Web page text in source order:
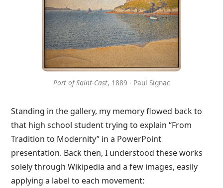
Port of Saint-Cast, 1889 - Paul Signac
Standing in the gallery, my memory flowed back to
that high school student trying to explain “From
Tradition to Modernity” in a PowerPoint
presentation. Back then, I understood these works
solely through Wikipedia and a few images, easily
applying a label to each movement: